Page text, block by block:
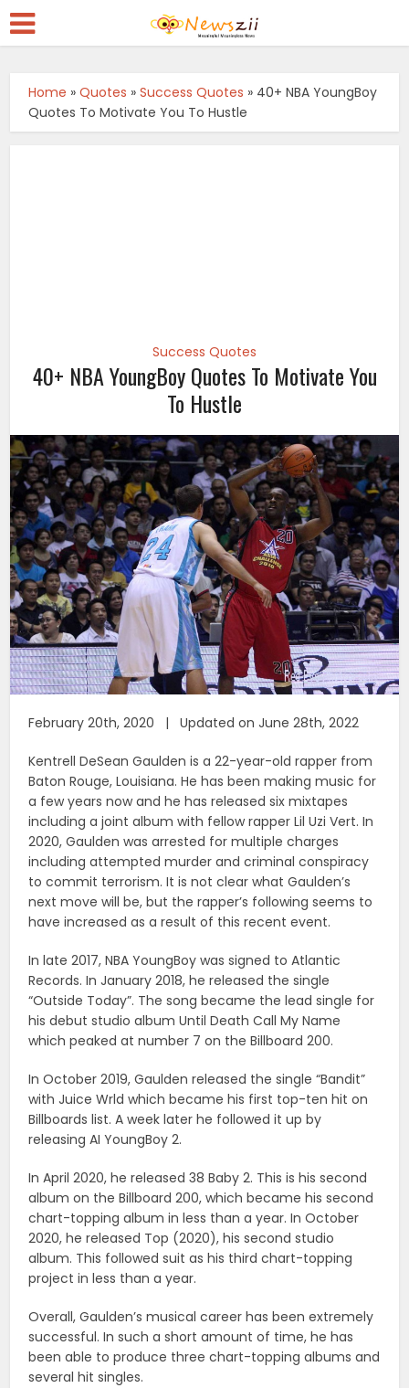
Home »Quotes »Success Quotes » 40+ NBA YoungBoy
Quotes To Motivate You To Hustle
Success Quotes
40+ NBA YoungBoy Quotes To Motivate You
To Hustle
February 20th, 2020 | Updated on June 28th, 2022
Kentrell DeSean Gaulden is a 22-year-old rapper from
Baton Rouge, Louisiana. He has been making music for
a few years now and he has released six mixtapes
including a joint album with fellow rapper Lil Uzi Vert. In
2020, Gaulden was arrested for multiple charges
including attempted murder and criminal conspiracy
to commit terrorism. It is not clear what Gaulden’s
next move will be, but the rapper’s following seems to
have increased as a result of this recent event.
In late 2017, NBA YoungBoy was signed to Atlantic
Records. In January 2018, he released the single
“Outside Today”. The song became the lead single for
his debut studio album Until Death Call My Name
which peaked at number 7 on the Billboard 200.
In October 2019, Gaulden released the single “Bandit”
with Juice Wrld which became his first top-ten hit on
Billboards list. A week later he followed it up by
releasing AI YoungBoy 2.
In April 2020, he released 38 Baby 2. This is his second
album on the Billboard 200, which became his second
chart-topping album in less than a year. In October
2020, he released Top (2020), his second studio
album. This followed suit as his third chart-topping
project in less than a year.
Overall, Gaulden’s musical career has been extremely
successful. In such a short amount of time, he has
been able to produce three chart-topping albums and
several hit singles.